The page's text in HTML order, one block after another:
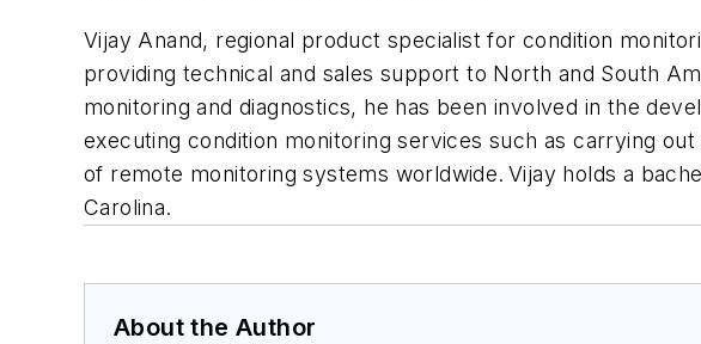
Vijay Anand, regional product specialist for condition
providing technical and sales support to North and South
monitoring and diagnostics, he has been involved in the
executing condition monitoring services such as carrying
of remote monitoring systems worldwide. Vijay holds a
Carolina.
About the Author